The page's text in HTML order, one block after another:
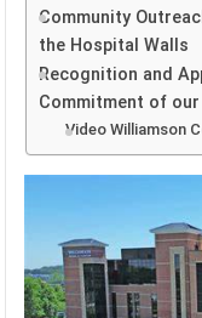
Community
the Hospital Walls
Recognition and
Commitment of
Video Williamson